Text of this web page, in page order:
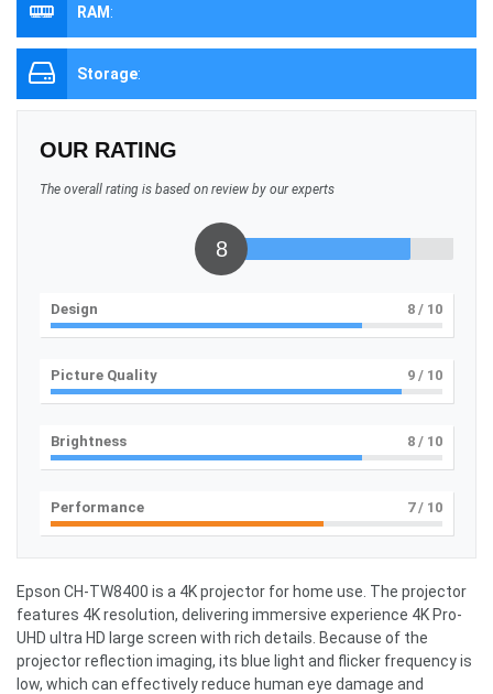
RAM:
Storage:
OUR RATING
The overall rating is based on review by our experts
8
Design 8 / 10
Picture Quality 9 / 10
Brightness 8 / 10
Performance 7/ 10
Epson CH-TW8400 is a 4K projector for home use. The projector
features 4K resolution, delivering immersive experience 4K Pro-
UHD ultra HD large screen with rich details. Because of the
projector reflection imaging, its blue light and flicker frequency is
low, which can effectively reduce human eye damage and